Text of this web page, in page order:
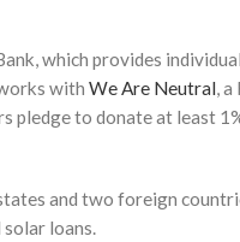
which provides
with We Are Neutral,
pledge to donate at least
and two foreign
loans.